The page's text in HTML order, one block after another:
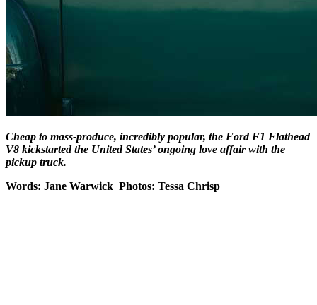
Cheap to mass-produce, incredibly popular, the Ford F1 Flathead
V8 kickstarted the United States’ ongoing love affair with the
pickup truck.
Words: Jane Warwick Photos: Tessa Chrisp